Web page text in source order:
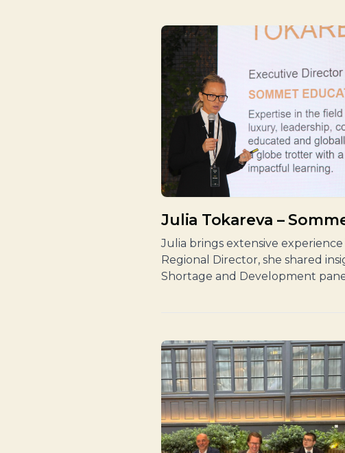
Julia Tokareva –
Julia brings extensive
Regional Director, she shared
Shortage and Development